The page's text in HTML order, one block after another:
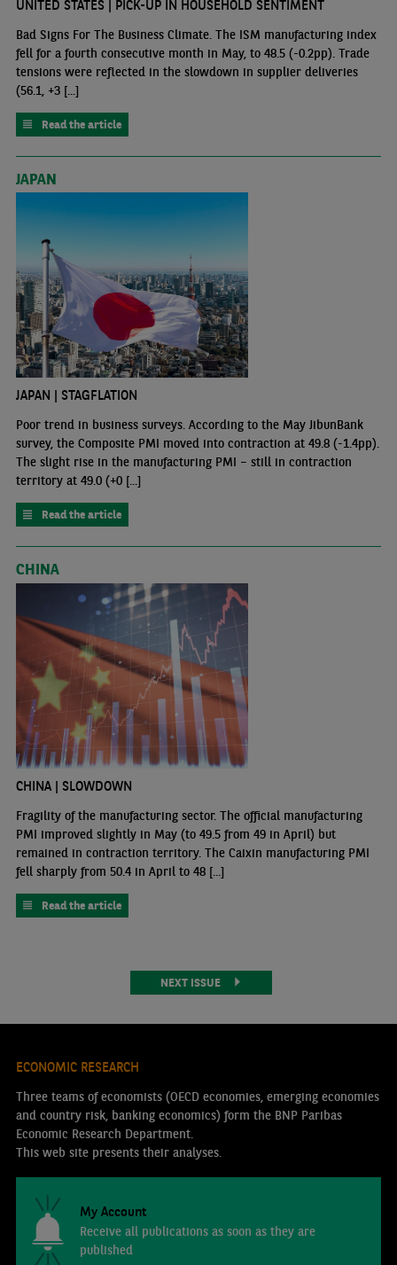
UNITED STATES | PICK-UP IN HOUSEHOLD SENTIMENT
Bad Signs For The Business Climate. The ISM manufacturing index
fell for a fourth consecutive month in May, to 48.5 (-0.2pp). Trade
tensions were reflected in the slowdown in supplier deliveries
(56.1, +3 [...]
Read the article
JAPAN
JAPAN | STAGFLATION
Poor trend in business surveys. According to the May JibunBank
survey, the Composite PMI moved into contraction at 49.8 (-1.4pp).
The slight rise in the manufacturing PMI – still in contraction
territory at 49.0 (+0 [...]
Read the article
CHINA
CHINA | SLOWDOWN
Fragility of the manufacturing sector. The official manufacturing
PMI improved slightly in May (to 49.5 from 49 in April) but
remained in contraction territory. The Caixin manufacturing PMI
fell sharply from 50.4 in April to 48 [...]
Read the article
NEXT ISSUE
ECONOMIC RESEARCH
Three teams of economists (OECD economies, emerging economies
and country risk, banking economics) form the BNP Paribas
Economic Research Department.
This web site presents their analyses.
My Account
Receive all publications as soon as they are
published